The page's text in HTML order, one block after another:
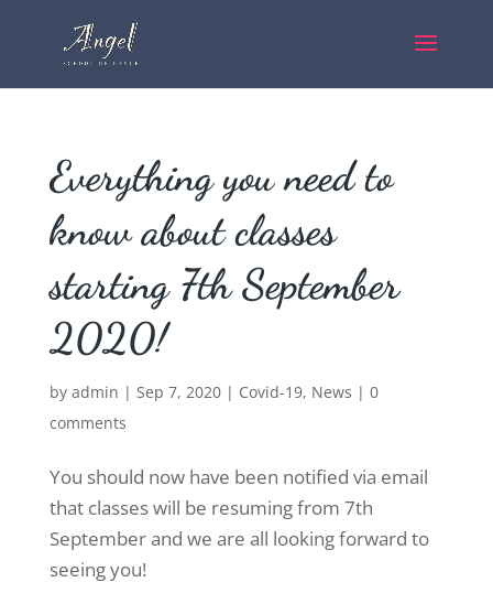
Everything you need to
know about classes
starting 7th September
2020!
by admin | Sep 7, 2020| Covid-19, News | 0
comments
You should now have been notified via email
that classes will be resuming from 7th
September and we are all looking forward to
seeing you!